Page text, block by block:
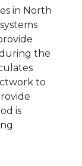
in North
the
to
is